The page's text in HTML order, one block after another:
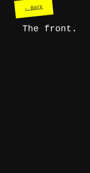
← Back
The front.